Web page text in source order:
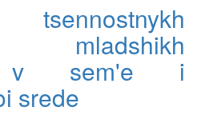
tsennostnykh
mladshikh
v sem'e i
srede